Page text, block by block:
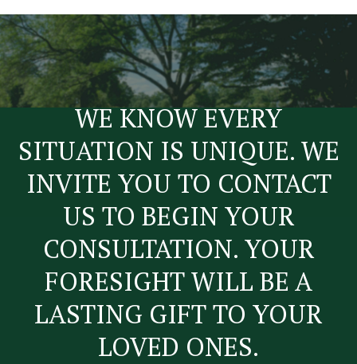
WE KNOW EVERY
SITUATION IS UNIQUE. WE
INVITE YOU TO CONTACT
US TO BEGIN YOUR
CONSULTATION. YOUR
FORESIGHT WILL BE A
LASTING GIFT TO YOUR
LOVED ONES.